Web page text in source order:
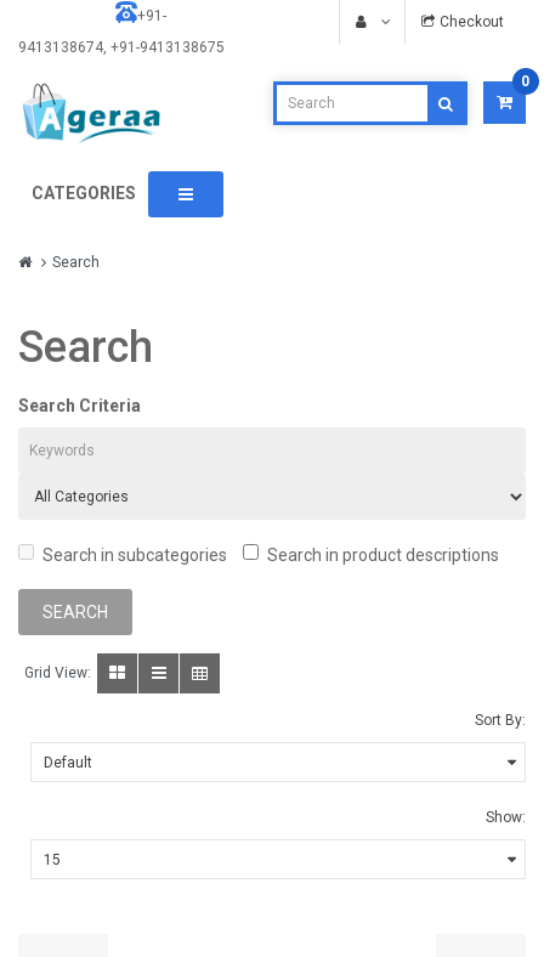
+91-
9413138674, +91-9413138675
Checkout
0
CATEGORIES
Search
Search
Search Criteria
Search in subcategories Search in product descriptions
Grid View:
Sort By:
Show: